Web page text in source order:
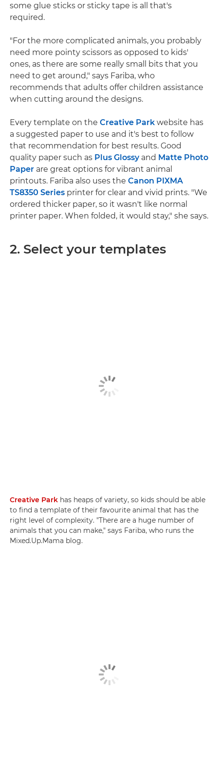
some glue sticks or sticky tape is all that's
required.
"For the more complicated animals, you probably
need more pointy scissors as opposed to kids'
ones, as there are some really small bits that you
need to get around," says Fariba, who
recommends that adults offer children assistance
when cutting around the designs.
Every template on the Creative Park website has
a suggested paper to use and it's best to follow
that recommendation for best results. Good
quality paper such as Plus Glossyand Matte Photo
Paper are great options for vibrant animal
printouts. Fariba also uses the Canon PIXMA
TS8350 Series printer for clear and vivid prints. "We
ordered thicker paper, so it wasn't like normal
printer paper. When folded, it would stay," she says.
2. Select your templates
Creative Park has heaps of variety, so kids should be able
to find a template of their favourite animal that has the
right level of complexity. "There are a huge number of
animals that you can make," says Fariba, who runs the
Mixed.Up.Mama blog.